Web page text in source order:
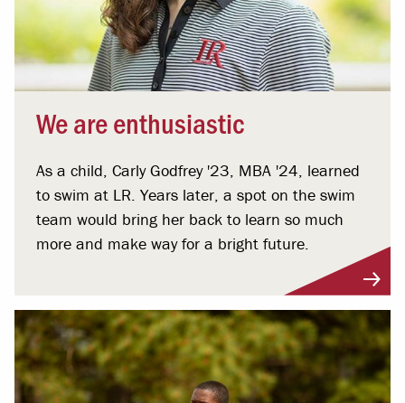
We are enthusiastic
As a child, Carly Godfrey '23, MBA '24, learned
to swim at LR. Years later, a spot on the swim
team would bring her back to learn so much
more and make way for a bright future.